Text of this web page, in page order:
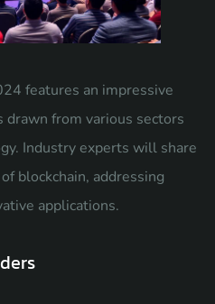
features an impressive
drawn from various sectors
Industry experts will share
blockchain, addressing
applications.